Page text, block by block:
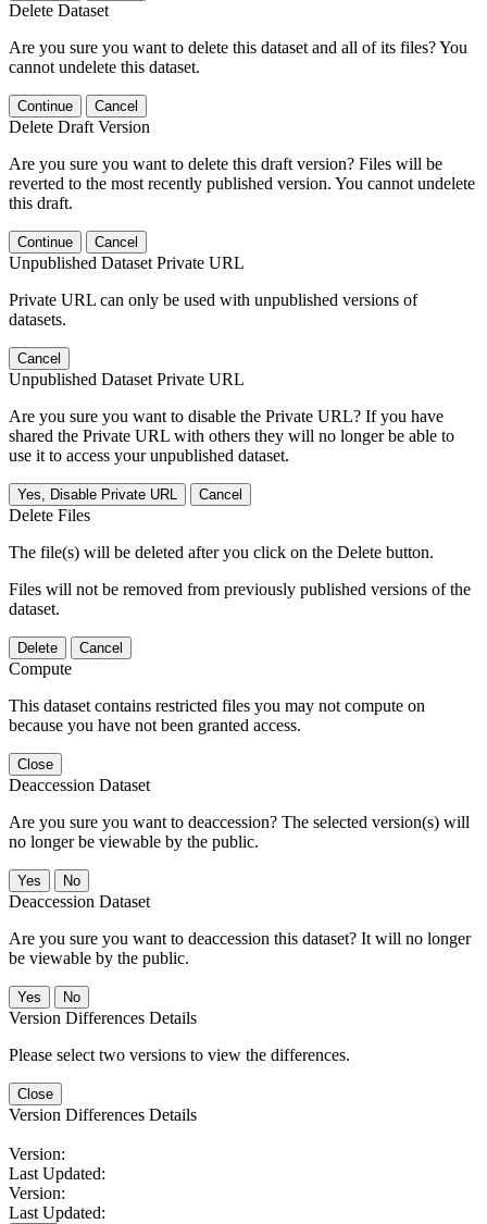
Delete Dataset
Are you sure you want to delete this dataset and all of its files? You
cannot undelete this dataset.
Continue Cancel
Delete Draft Version
Are you sure you want to delete this draft version? Files will be
reverted to the most recently published version. You cannot undelete
this draft.
Continue Cancel
Unpublished Dataset Private URL
Private URL can only be used with unpublished versions of
datasets.
Cancel
Unpublished Dataset Private URL
Are you sure you want to disable the Private URL? If you have
shared the Private URL with others they will no longer be able to
use it to access your unpublished dataset.
Yes, Disable Private URL Cancel
Delete Files
The file(s) will be deleted after you click on the Delete button.
Files will not be removed from previously published versions of the
dataset.
Delete Cancel
Compute
This dataset contains restricted files you may not compute on
because you have not been granted access.
Close
Deaccession Dataset
Are you sure you want to deaccession? The selected version(s) will
no longer be viewable by the public.
No
Deaccession Dataset
Are you sure you want to deaccession this dataset? It will no longer
be viewable by the public.
No
Version Differences Details
Please select two versions to view the differences.
Close
Version Differences Details
Version:
Last Updated:
Version:
Last Updated: